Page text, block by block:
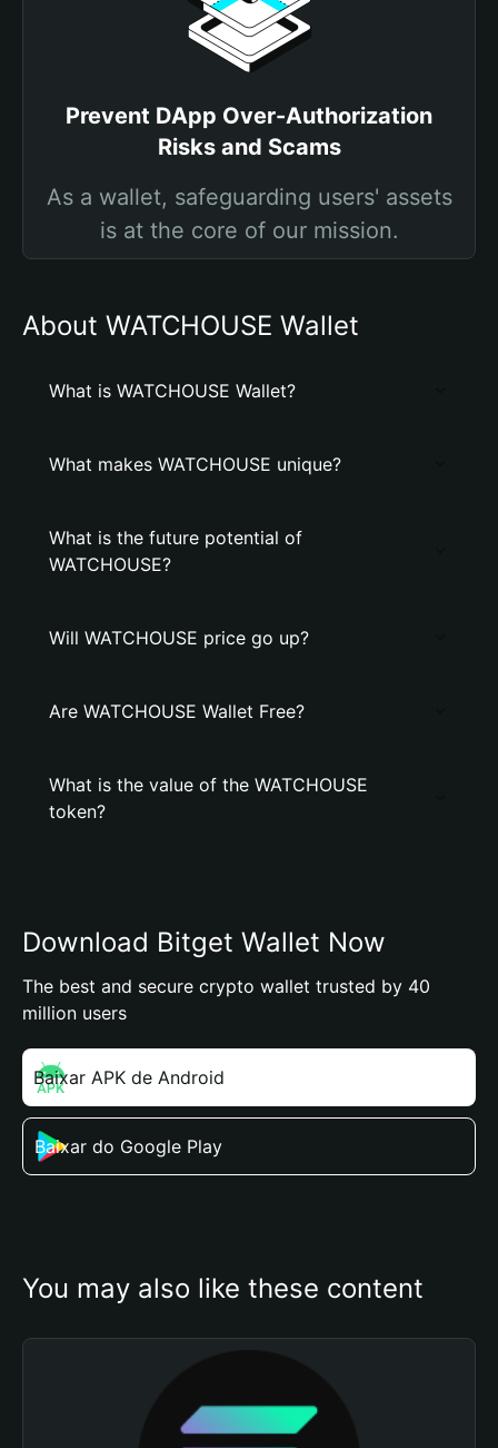
Prevent DApp Over-Authorization
Risks and Scams
As a wallet, safeguarding users' assets
is at the core of our mission.
About WATCHOUSE Wallet
What is WATCHOUSE Wallet?
What makes WATCHOUSE unique?
What is the future potential of
WATCHOUSE?
Will WATCHOUSE price go up?
Are WATCHOUSE Wallet Free?
What is the value of the WATCHOUSE
token?
Download Bitget Wallet Now
The best and secure crypto wallet trusted by 40
million users
Baixar APK de Android
Baixar do Google Play
You may also like these content